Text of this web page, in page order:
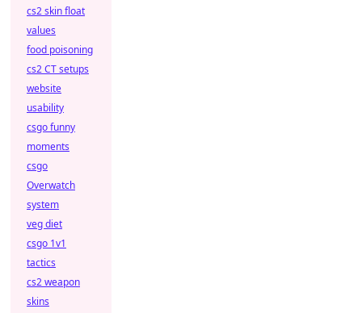
cs2 skin float
values
food poisoning
cs2 CT setups
website
usability
csgo funny
moments
csgo
Overwatch
system
veg diet
csgo 1v1
tactics
cs2 weapon
skins